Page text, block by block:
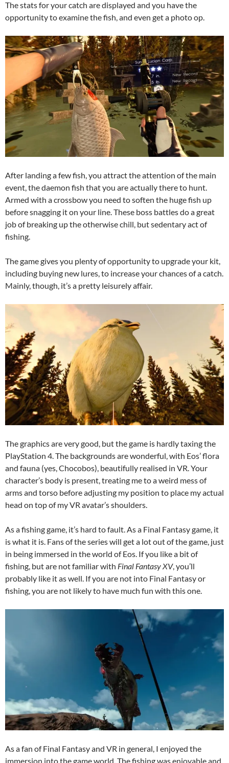
The stats for your catch are displayed and you have the
opportunity to examine the fish, and even get a photo op.
After landing a few fish, you attract the attention of the main
event, the daemon fish that you are actually there to hunt.
Armed with a crossbow you need to soften the huge fish up
before snagging it on your line. These boss battles do a great
job of breaking up the otherwise chill, but sedentary act of
fishing.
The game gives you plenty of opportunity to upgrade your kit,
including buying new lures, to increase your chances of a catch.
Mainly, though, it’s a pretty leisurely affair.
The graphics are very good, but the game is hardly taxing the
PlayStation 4. The backgrounds are wonderful, with Eos’ flora
and fauna (yes, Chocobos), beautifully realised in VR. Your
character’s body is present, treating me to a weird mess of
arms and torso before adjusting my position to place my actual
head on top of my VR avatar’s shoulders.
As a fishing game, it’s hard to fault. As a Final Fantasy game, it
is what it is. Fans of the series will get a lot out of the game, just
in being immersed in the world of Eos. If you like a bit of
fishing, but are not familiar with Final Fantasy XV, you’ll
probably like it as well. If you are not into Final Fantasy or
fishing, you are not likely to have much fun with this one.
As a fan of Final Fantasy and VR in general, I enjoyed the
immersion into the game world. The fishing was enjoyable and